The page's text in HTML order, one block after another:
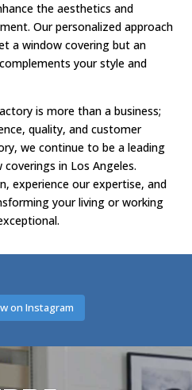
the aesthetics and
Our personalized approach
a window covering but an
your style and
is more than a business;
quality, and customer
we continue to be a leading
in Los Angeles.
experience our expertise, and
your living or working
on Instagram